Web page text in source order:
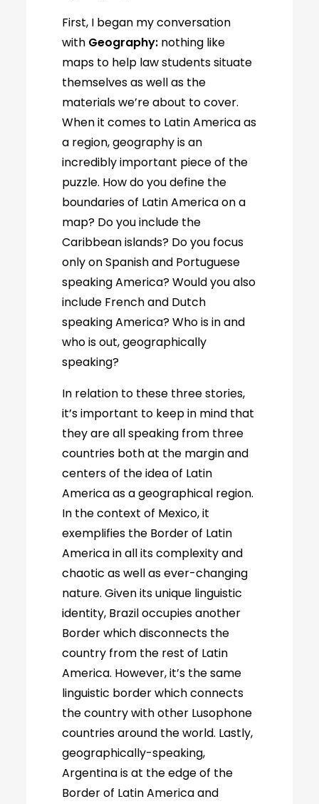
First, I began my conversation
with Geography: nothing like
maps to help law students situate
themselves as well as the
materials we’re about to cover.
When it comes to Latin America as
a region, geography is an
incredibly important piece of the
puzzle. How do you define the
boundaries of Latin America on a
map? Do you include the
Caribbean islands? Do you focus
only on Spanish and Portuguese
speaking America? Would you also
include French and Dutch
speaking America? Who is in and
who is out, geographically
speaking?
In relation to these three stories,
it’s important to keep in mind that
they are all speaking from three
countries both at the margin and
centers of the idea of Latin
America as a geographical region.
In the context of Mexico, it
exemplifies the Border of Latin
America in all its complexity and
chaotic as well as ever-changing
nature. Given its unique linguistic
identity, Brazil occupies another
Border which disconnects the
country from the rest of Latin
America. However, it’s the same
linguistic border which connects
the country with other Lusophone
countries around the world. Lastly,
geographically-speaking,
Argentina is at the edge of the
Border of Latin America and